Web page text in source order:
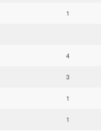
1
4
3
1
1